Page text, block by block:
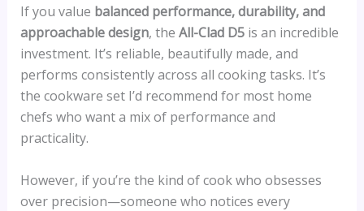
If you value balanced performance, durability, and
approachable design, the All-Clad D5is an incredible
investment. It’s reliable, beautifully made, and
performs consistently across all cooking tasks. It’s
the cookware set I’d recommend for most home
chefs who want a mix of performance and
practicality.
However, if you’re the kind of cook who obsesses
over precision—someone who notices every